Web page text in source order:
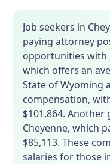
Job seekers in
paying attorney
opportunities with
which offers an
State of Wyoming
compensation,
$101,864.
Cheyenne, which
$85,113. These
salaries for those